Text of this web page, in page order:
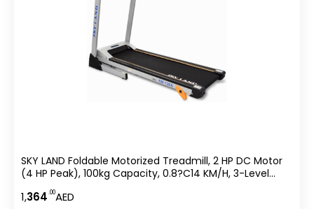
SKY LAND Foldable Motorized Treadmill, 2 HP DC Motor
(4 HP Peak), 100kg Capacity, 0.8?C14 KM/H, 3-Level
Manual Incline, 5″ LCD Display, Hi-Fi Speaker, Compact
Running Machine For Home Use EM-1266
1,364.00AED